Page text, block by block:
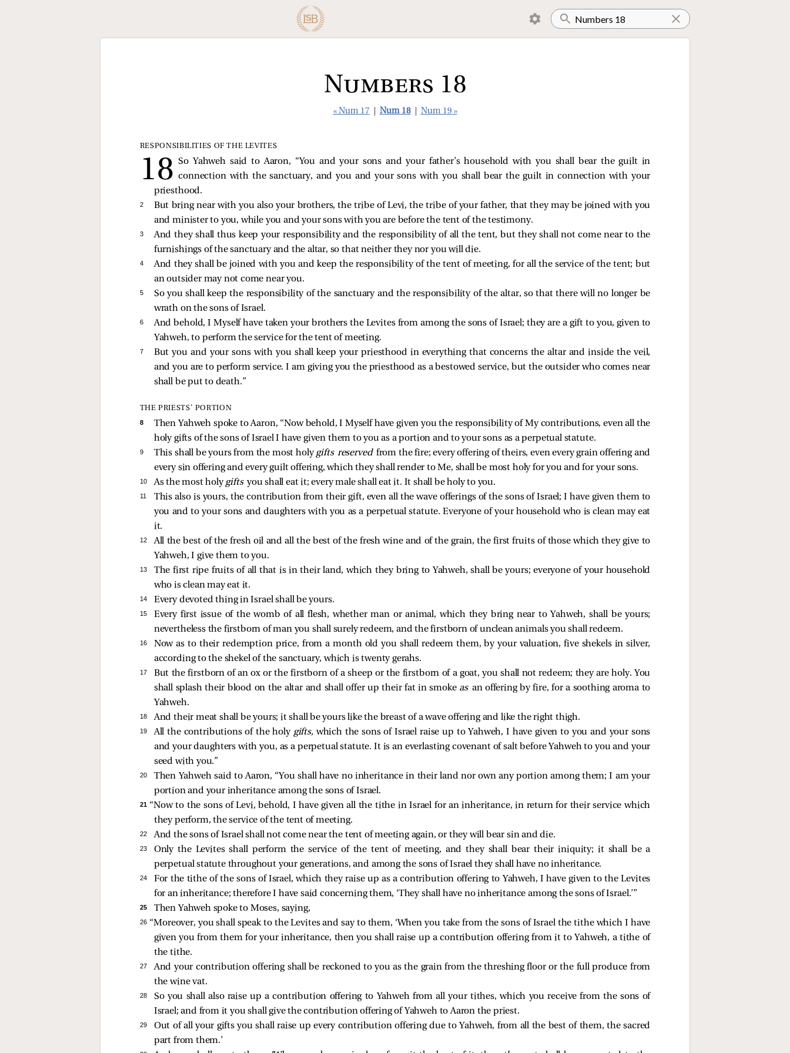
Numbers 18
« Num 17 Num 18 Num 19 »
RESPONSIBILITIES OF THE LEVITES
So Yahweh said to Aaron, “You and your sons and your father’s household with you shall bear the guilt in
connection with the sanctuary, and you and your sons with you shall bear the guilt in connection with your
priesthood.
2
But bring near with you also your brothers, the tribe of Levi, the tribe of your father, that they may be joined with you
and minister to you, while you and your sons with you are before the tent of the testimony.
3
And they shall thus keep your responsibility and the responsibility of all the tent, but they shall not come near to the
furnishings of the sanctuary and the altar, so that neither they nor you will die.
4
And they shall be joined with you and keep the responsibility of the tent of meeting, for all the service of the tent; but
an outsider may not come near you.
5
So you shall keep the responsibility of the sanctuary and the responsibility of the altar, so that there will no longer be
wrath on the sons of Israel.
6
And behold, I Myself have taken your brothers the Levites from among the sons of Israel; they are a gift to you, given to
Yahweh, to perform the service for the tent of meeting.
7
But you and your sons with you shall keep your priesthood in everything that concerns the altar and inside the veil,
and you are to perform service. I am giving you the priesthood as a bestowed service, but the outsider who comes near
shall be put to death.”
THE PRIESTS’ PORTION
8
Then Yahweh spoke to Aaron, “Now behold, I Myself have given you the responsibility of My contributions, even all the
holy gifts of the sons of Israel I have given them to you as a portion and to your sons as a perpetual statute.
9 This shall be yours from the most holygifts reserved from the fire; every offering of theirs, even every grain offering and
every sin offering and every guilt offering, which they shall render to Me, shall be most holy for you and for your sons.
10 As the most holygifts you shall eat it; every male shall eat it. It shall be holy to you.
11
This also is yours, the contribution from their gift, even all the wave offerings of the sons of Israel; I have given them to
you and to your sons and daughters with you as a perpetual statute. Everyone of your household who is clean may eat
it.
12
All the best of the fresh oil and all the best of the fresh wine and of the grain, the first fruits of those which they give to
Yahweh, I give them to you.
13
The first ripe fruits of all that is in their land, which they bring to Yahweh, shall be yours; everyone of your household
who is clean may eat it.
14 Every devoted thing in Israel shall be yours.
15
Every first issue of the womb of all flesh, whether man or animal, which they bring near to Yahweh, shall be yours;
nevertheless the firstborn of man you shall surely redeem, and the firstborn of unclean animals you shall redeem.
16
Now as to their redemption price, from a month old you shall redeem them, by your valuation, five shekels in silver,
according to the shekel of the sanctuary, which is twenty gerahs.
17
But the firstborn of an ox or the firstborn of a sheep or the firstborn of a goat, you shall not redeem; they are holy. You
shall splash their blood on the altar and shall offer up their fat in smoke as an offering by fire, for a soothing aroma to
Yahweh.
18 And their meat shall be yours; it shall be yours like the breast of a wave offering and like the right thigh.
19 All the contributions of the holy gifts,which the sons of Israel raise up to Yahweh, I have given to you and your sons
and your daughters with you, as a perpetual statute. It is an everlasting covenant of salt before Yahweh to you and your
seed with you.”
20
Then Yahweh said to Aaron, “You shall have no inheritance in their land nor own any portion among them; I am your
portion and your inheritance among the sons of Israel.
21 “Now to the sons of Levi, behold, I have given all the tithe in Israel for an inheritance, in return for their service which
they perform, the service of the tent of meeting.
22 And the sons of Israel shall not come near the tent of meeting again, or they will bear sin and die.
23
Only the Levites shall perform the service of the tent of meeting, and they shall bear their iniquity; it shall be a
perpetual statute throughout your generations, and among the sons of Israel they shall have no inheritance.
24
For the tithe of the sons of Israel, which they raise up as a contribution offering to Yahweh, I have given to the Levites
for an inheritance; therefore I have said concerning them, ‘They shall have no inheritance among the sons of Israel.’”
25 Then Yahweh spoke to Moses, saying,
26 “Moreover, you shall speak to the Levites and say to them, ‘When you take from the sons of Israel the tithe which I have
given you from them for your inheritance, then you shall raise up a contribution offering from it to Yahweh, a tithe of
the tithe.
27
And your contribution offering shall be reckoned to you as the grain from the threshing floor or the full produce from
the wine vat.
28
So you shall also raise up a contribution offering to Yahweh from all your tithes, which you receive from the sons of
Israel; and from it you shall give the contribution offering of Yahweh to Aaron the priest.
29
Out of all your gifts you shall raise up every contribution offering due to Yahweh, from all the best of them, the sacred
part from them.’